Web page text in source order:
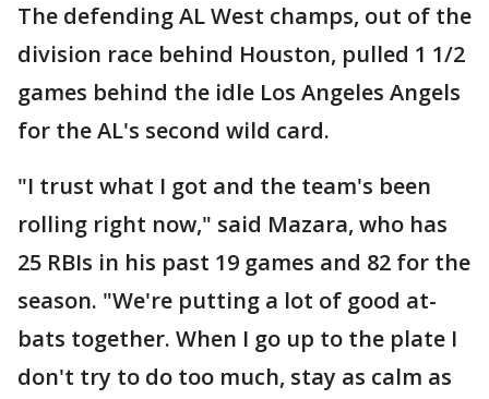
The defending AL West champs, out of the
division race behind Houston, pulled 1 1/2
games behind the idle Los Angeles Angels
for the AL's second wild card.
"I trust what I got and the team's been
rolling right now," said Mazara, who has
25 RBIs in his past 19 games and 82 for the
season. "We're putting a lot of good at-
bats together. When I go up to the plate I
don't try to do too much, stay as calm as